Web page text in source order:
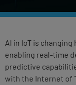
AI in IoT is
enabling real-time
predictive
with the Internet of